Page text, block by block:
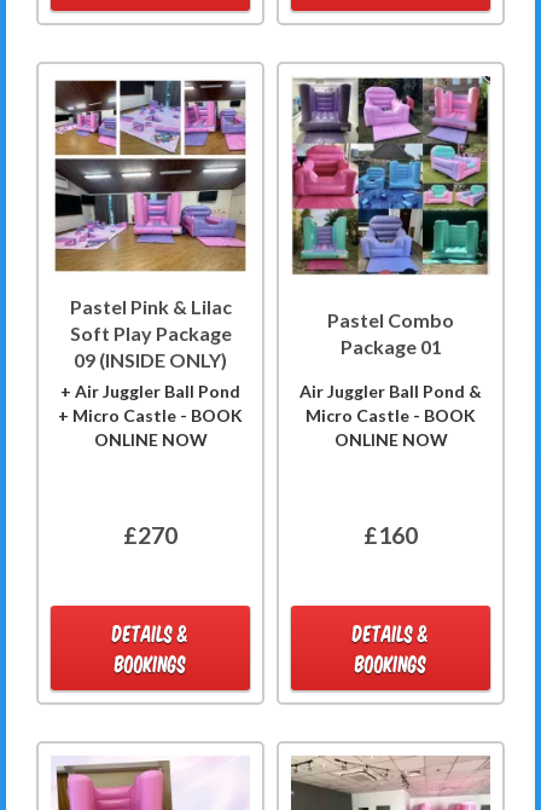
Pastel Pink & Lilac
Soft Play Package
09 (INSIDE ONLY)
+ Air Juggler Ball Pond
+ Micro Castle - BOOK
ONLINE NOW
£270
DETAILS &
BOOKINGS
Pastel Combo
Package 01
Air Juggler Ball Pond &
Micro Castle - BOOK
ONLINE NOW
£160
DETAILS &
BOOKINGS